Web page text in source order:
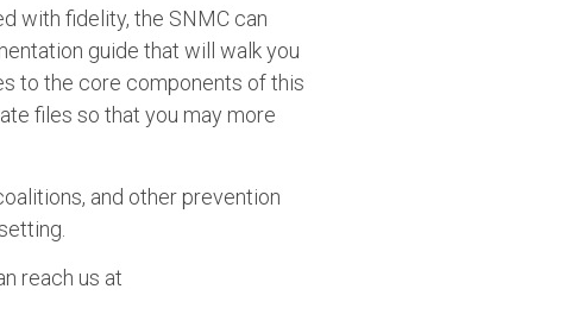
with fidelity, the SNMC can
guide that will walk you
to the core components of this
files so that you may more
and other prevention
reach us at